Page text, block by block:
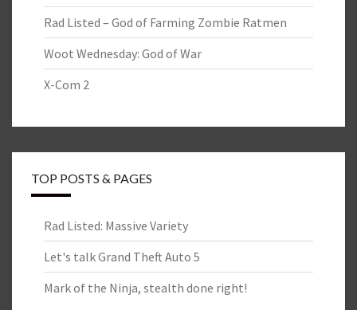
Rad Listed – God of Farming Zombie Ratmen
Woot Wednesday: God of War
X-Com 2
TOP POSTS & PAGES
Rad Listed: Massive Variety
Let's talk Grand Theft Auto 5
Mark of the Ninja, stealth done right!